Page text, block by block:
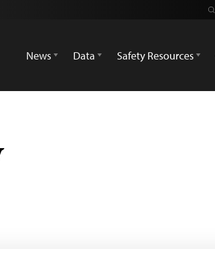
News
Data Safety Resources